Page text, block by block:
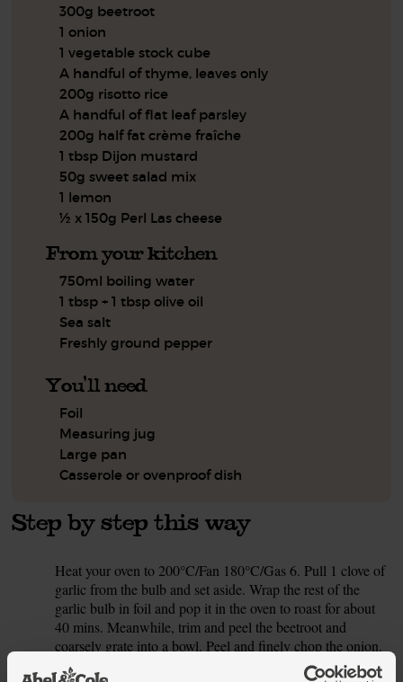
300g beetroot
1 onion
1 vegetable stock cube
A handful of thyme, leaves only
200g risotto rice
A handful of flat leaf parsley
200g half fat crème fraîche
1 tbsp Dijon mustard
50g sweet salad mix
1 lemon
½ x 150g Perl Las cheese
From your kitchen
750ml boiling water
1 tbsp + 1 tbsp olive oil
Sea salt
Freshly ground pepper
You'll need
Foil
Measuring jug
Large pan
Casserole or ovenproof dish
Step by step this way
Heat your oven to 200°C/Fan 180°C/Gas 6. Pull 1 clove of
garlic from the bulb and set aside. Wrap the rest of the
garlic bulb in foil and pop it in the oven to roast for about
40 mins. Meanwhile, trim and peel the beetroot and
coarsely grate into a bowl. Peel and finely chop the onion.